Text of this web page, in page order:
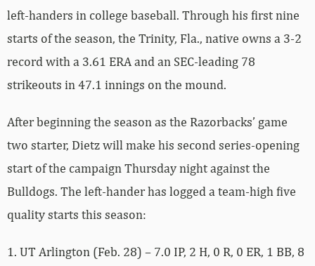
left-handers in college baseball. Through his first nine
starts of the season, the Trinity, Fla., native owns a 3-2
record with a 3.61 ERA and an SEC-leading 78
strikeouts in 47.1 innings on the mound.
After beginning the season as the Razorbacks’ game
two starter, Dietz will make his second series-opening
start of the campaign Thursday night against the
Bulldogs. The left-hander has logged a team-high five
quality starts this season:
1. UT Arlington (Feb. 28) – 7.0 IP, 2 H, 0 R, 0 ER, 1 BB, 8